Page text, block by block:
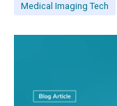
Medical Imaging Tech